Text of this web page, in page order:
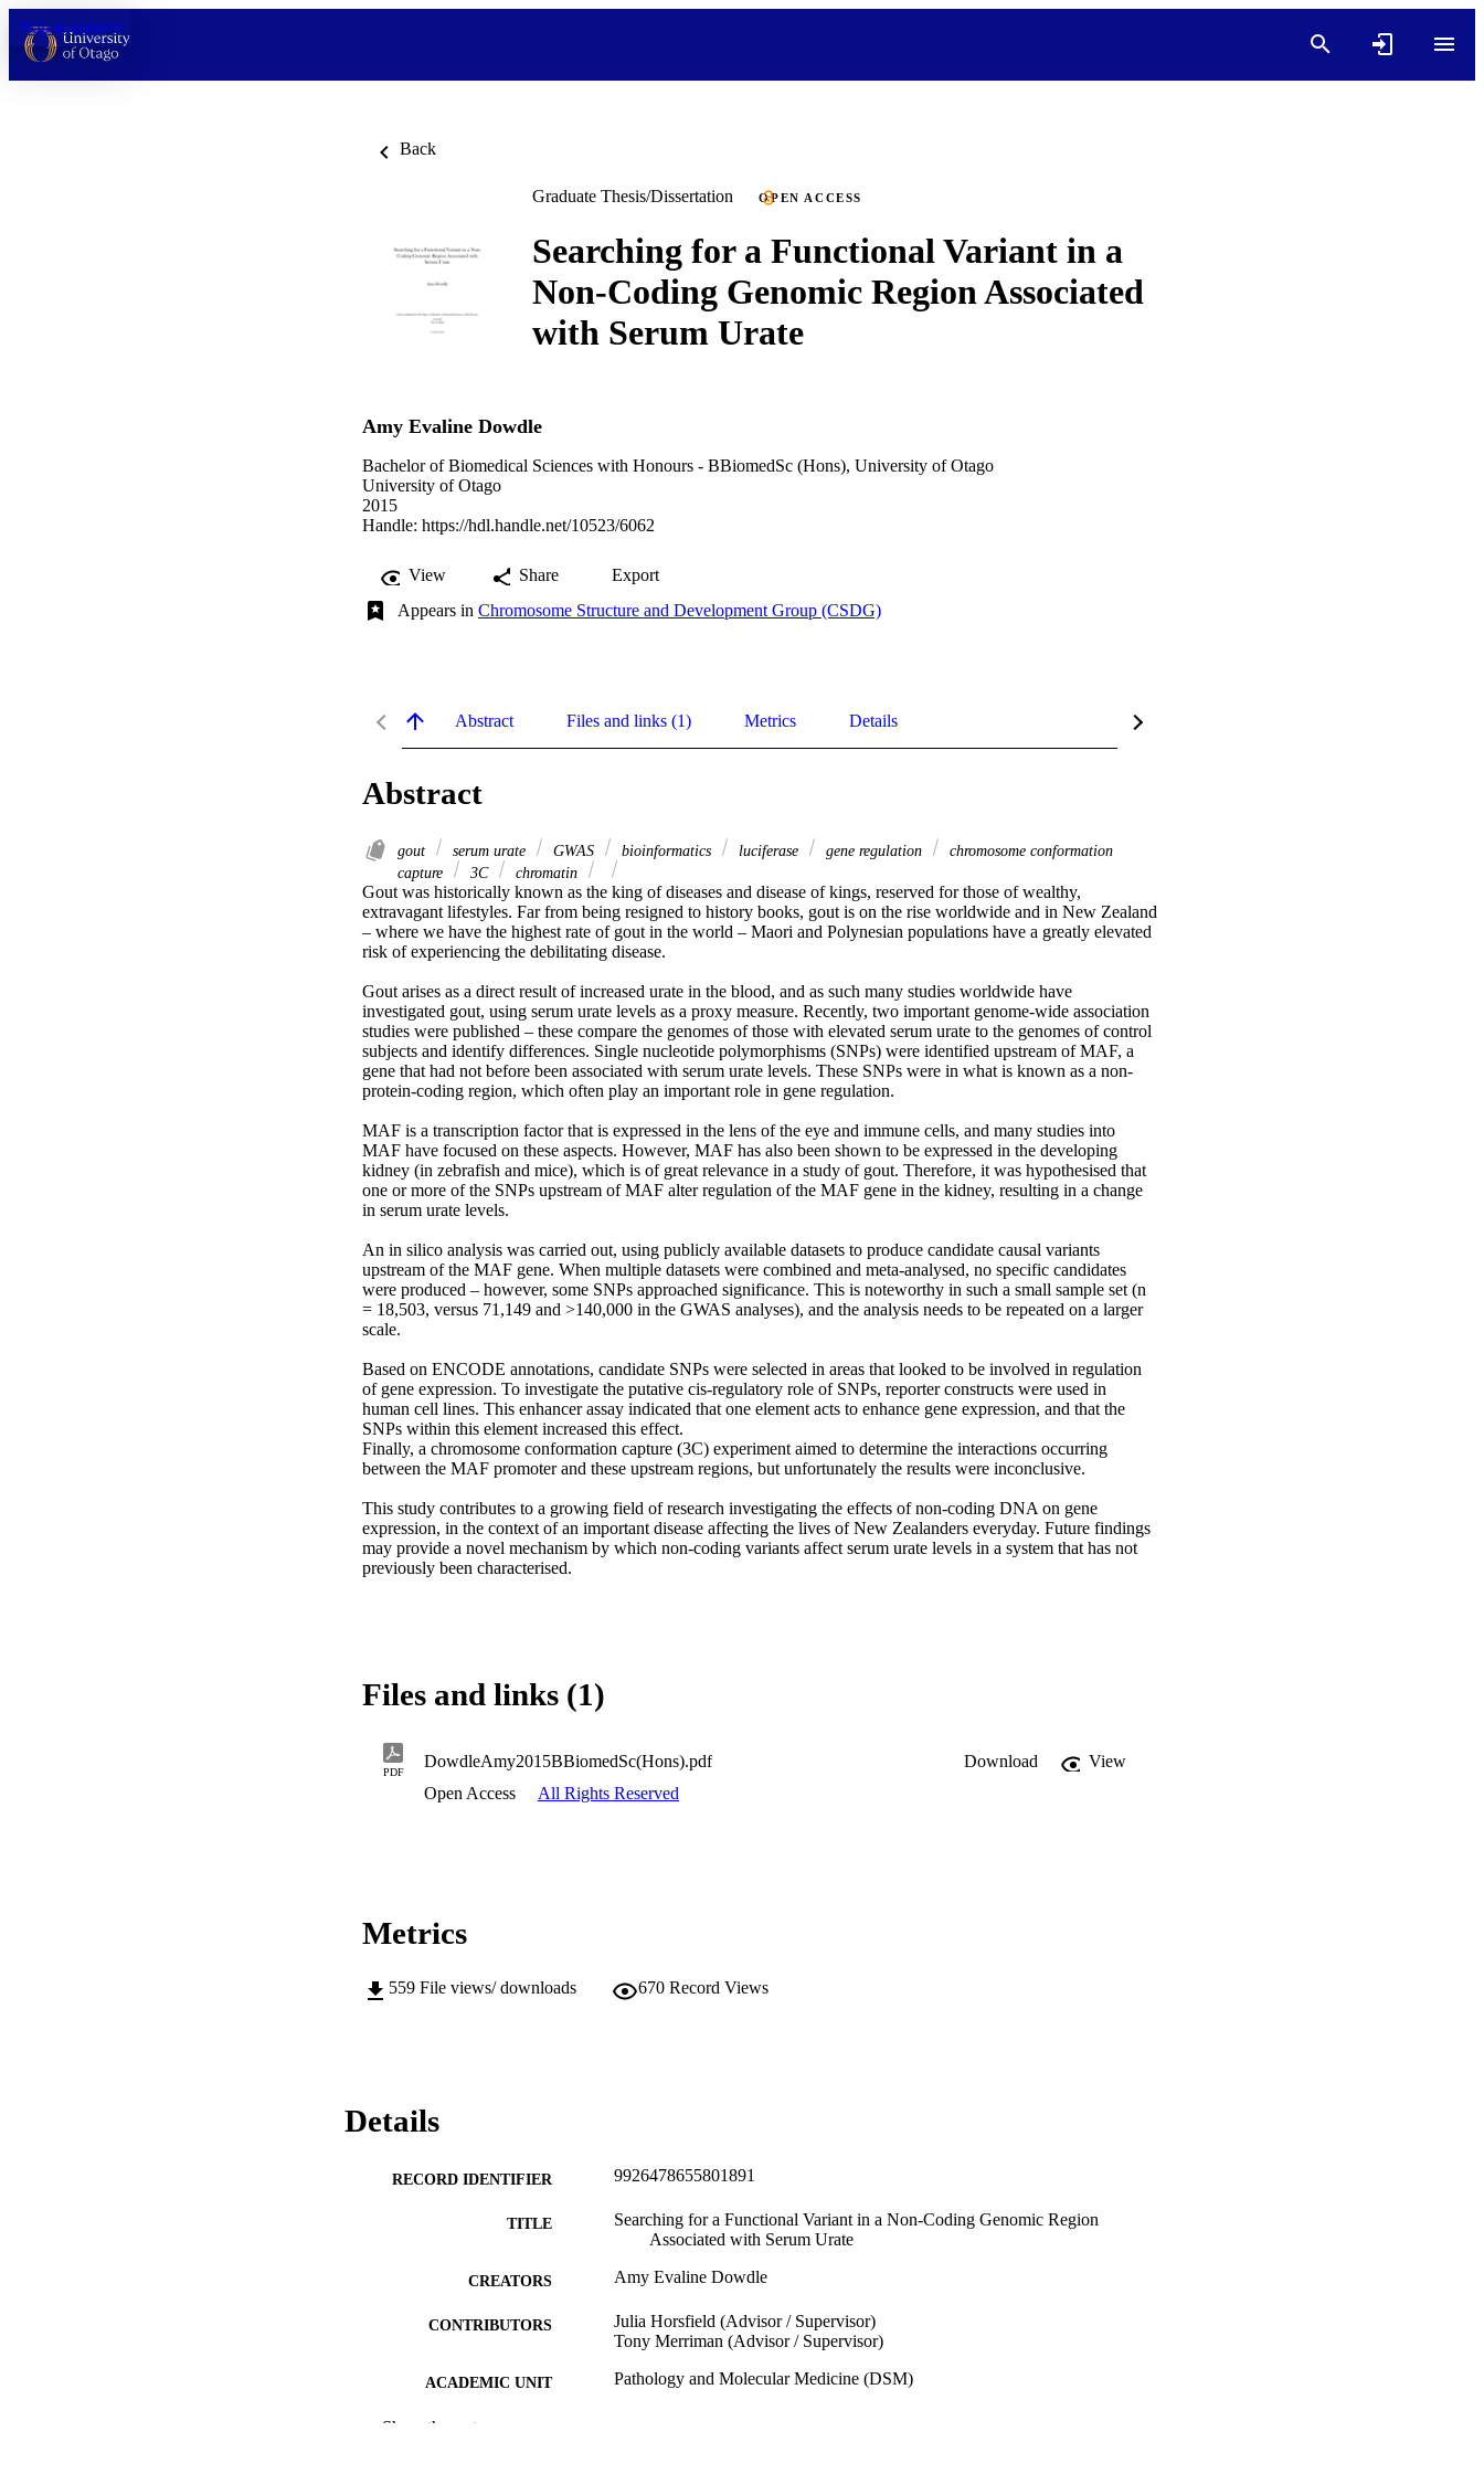
Skip to content
Back
Graduate Thesis/Dissertation OPEN ACCESS
Searching for a Functional Variant in a
Non-Coding Genomic Region Associated
with Serum Urate
Amy Evaline Dowdle
Bachelor of Biomedical Sciences with Honours - BBiomedSc (Hons), University of Otago
University of Otago
2015
Handle: https://hdl.handle.net/10523/6062
View Share
Export
Appears in Chromosome Structure and Development Group (CSDG)
Abstract Files and links (1) Metrics Details
Abstract
gout serum urate GWAS bioinformatics luciferase gene regulation
chromosome conformation
capture
3C chromatin
Gout was historically known as the king of diseases and disease of kings, reserved for those of wealthy,
extravagant lifestyles. Far from being resigned to history books, gout is on the rise worldwide and in New Zealand
– where we have the highest rate of gout in the world – Maori and Polynesian populations have a greatly elevated
risk of experiencing the debilitating disease.
Gout arises as a direct result of increased urate in the blood, and as such many studies worldwide have
investigated gout, using serum urate levels as a proxy measure. Recently, two important genome-wide association
studies were published – these compare the genomes of those with elevated serum urate to the genomes of control
subjects and identify differences. Single nucleotide polymorphisms (SNPs) were identified upstream of MAF, a
gene that had not before been associated with serum urate levels. These SNPs were in what is known as a non-
protein-coding region, which often play an important role in gene regulation.
MAF is a transcription factor that is expressed in the lens of the eye and immune cells, and many studies into
MAF have focused on these aspects. However, MAF has also been shown to be expressed in the developing
kidney (in zebrafish and mice), which is of great relevance in a study of gout. Therefore, it was hypothesised that
one or more of the SNPs upstream of MAF alter regulation of the MAF gene in the kidney, resulting in a change
in serum urate levels.
An in silico analysis was carried out, using publicly available datasets to produce candidate causal variants
upstream of the MAF gene. When multiple datasets were combined and meta-analysed, no specific candidates
were produced – however, some SNPs approached significance. This is noteworthy in such a small sample set (n
= 18,503, versus 71,149 and >140,000 in the GWAS analyses), and the analysis needs to be repeated on a larger
scale.
Based on ENCODE annotations, candidate SNPs were selected in areas that looked to be involved in regulation
of gene expression. To investigate the putative cis-regulatory role of SNPs, reporter constructs were used in
human cell lines. This enhancer assay indicated that one element acts to enhance gene expression, and that the
SNPs within this element increased this effect.
Finally, a chromosome conformation capture (3C) experiment aimed to determine the interactions occurring
between the MAF promoter and these upstream regions, but unfortunately the results were inconclusive.
This study contributes to a growing field of research investigating the effects of non-coding DNA on gene
expression, in the context of an important disease affecting the lives of New Zealanders everyday. Future findings
may provide a novel mechanism by which non-coding variants affect serum urate levels in a system that has not
previously been characterised.
Files and links (1)
PDF
DowdleAmy2015BBiomedSc(Hons).pdf Download
View
Open Access
All Rights Reserved
Metrics
559 File views/ downloads 670 Record Views
Details
RECORD IDENTIFIER 9926478655801891
TITLE
Searching for a Functional Variant in a Non-Coding Genomic Region
Associated with Serum Urate
CREATORS Amy Evaline Dowdle
CONTRIBUTORS
Julia Horsfield (Advisor / Supervisor)
Tony Merriman (Advisor / Supervisor)
ACADEMIC UNIT Pathology and Molecular Medicine (DSM)
PUBLISHER
Show the rest